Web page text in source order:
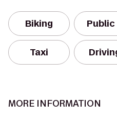
Biking
Taxi
MORE INFORMATION